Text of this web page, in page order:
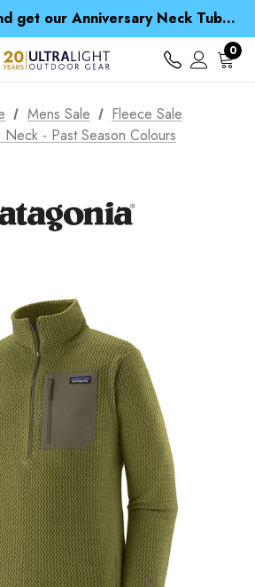
Spend over £25 and get our Anniversary Neck Tube for 1p
when you spend over £ 15
to Choosing a Waterproof Jacket
Spend over £25 and get our Anniversary Neck Tube for 1p
0
Mens Sale
Fleece Sale
Neck - Past Season Colours